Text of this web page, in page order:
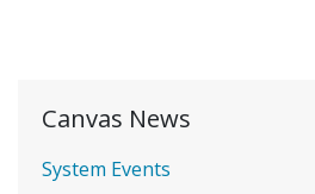
Canvas News
System Events